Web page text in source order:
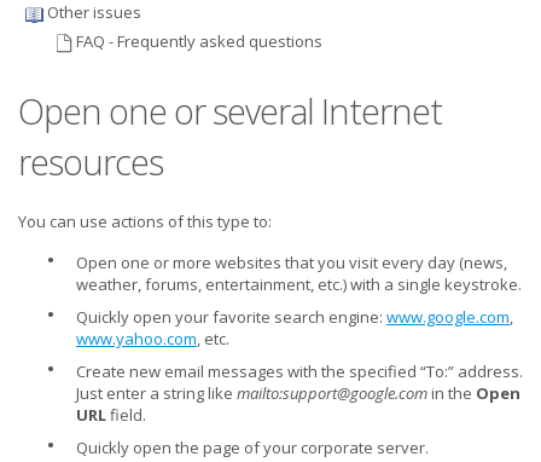
Other issues
FAQ - Frequently asked questions
Open one or several Internet
resources
You can use actions of this type to:
•
Open one or more websites that you visit every day (news,
weather, forums, entertainment, etc.) with a single keystroke.
• Quickly open your favorite search engine: www.google.com,
www.yahoo.com, etc.
•
Create new email messages with the specified “To:” address.
Just enter a string like mailto:support@google.comin the Open
URLfield.
• Quickly open the page of your corporate server.